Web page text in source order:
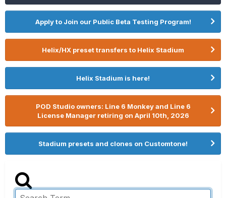
Apply to Join our Public Beta Testing Program!
Helix/HX preset transfers to Helix Stadium
Helix Stadium is here!
POD Studio owners: Line 6 Monkey and Line 6
License Manager retiring on April 10th, 2026
Stadium presets and clones on Customtone!